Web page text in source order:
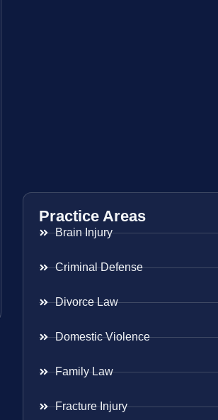
Practice Areas
Brain Injury
Criminal Defense
Divorce Law
Domestic Violence
Family Law
Fracture Injury